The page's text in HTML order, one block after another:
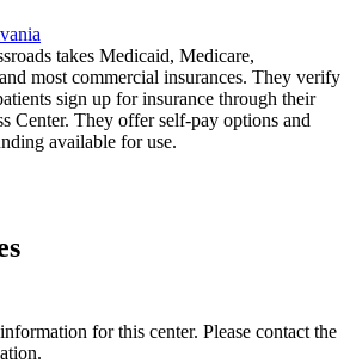
takes Medicaid, Medicare,
most commercial insurances. They verify
sign up for insurance through their
Center. They offer self-pay options and
available for use.
for this center. Please contact the